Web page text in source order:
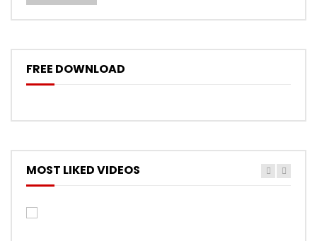
FREE DOWNLOAD
MOST LIKED VIDEOS